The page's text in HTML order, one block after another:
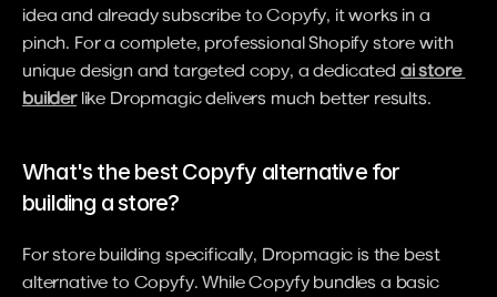
idea and already subscribe to Copyfy, it works in a
pinch. For a complete, professional Shopify store with
unique design and targeted copy, a dedicated ai store
builder like Dropmagic delivers much better results.
What's the best Copyfy alternative for
building a store?
For store building specifically, Dropmagic is the best
alternative to Copyfy. While Copyfy bundles a basic